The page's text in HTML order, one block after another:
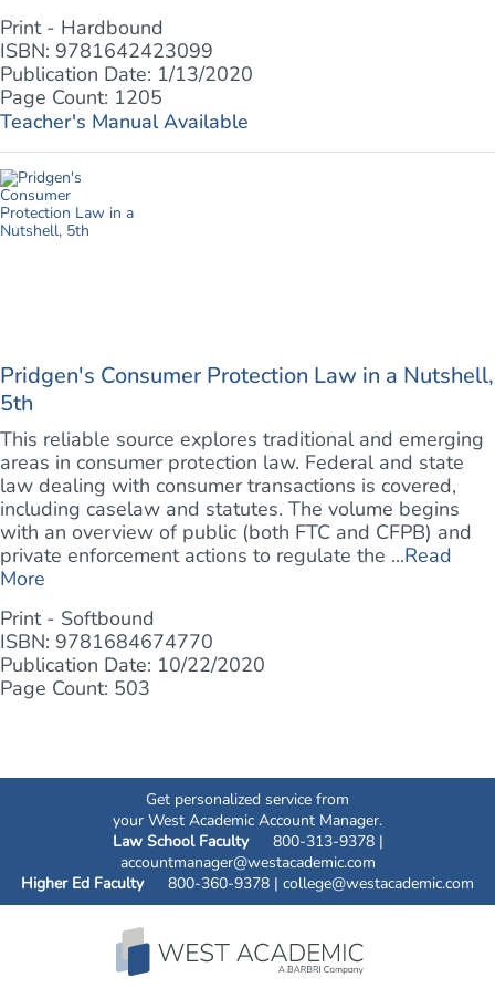
Print - Hardbound
ISBN: 9781642423099
Publication Date: 1/13/2020
Page Count: 1205
Teacher's Manual Available
Pridgen's Consumer Protection Law in a Nutshell,
5th
This reliable source explores traditional and emerging
areas in consumer protection law. Federal and state
law dealing with consumer transactions is covered,
including caselaw and statutes. The volume begins
with an overview of public (both FTC and CFPB) and
private enforcement actions to regulate the ...Read
More
Print - Softbound
ISBN: 9781684674770
Publication Date: 10/22/2020
Page Count: 503
Get personalized service from
your West Academic Account Manager.
Law School Faculty800-313-9378 |
accountmanager@westacademic.com
Higher Ed Faculty800-360-9378 | college@westacademic.com